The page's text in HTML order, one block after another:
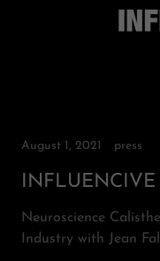
August 1, 2021 press
INFLUENCIVE
Neuroscience
Industry with Jean